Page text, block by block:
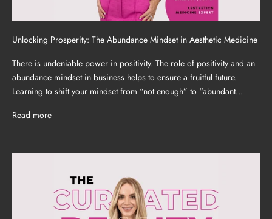
Unlocking Prosperity: The Abundance Mindset in Aesthetic Medicine
There is undeniable power in positivity. The role of positivity and an
abundance mindset in business helps to ensure a fruitful future.
Learning to shift your mindset from “not enough” to “abundant...
Read more